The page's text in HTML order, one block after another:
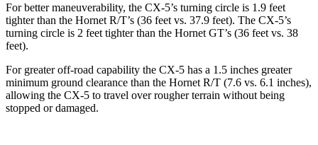
For better maneuverability, the CX-5’s turning circle is 1.9 feet
tighter than the Hornet R/T’s (36 feet vs. 37.9 feet). The CX-5’s
turning circle is 2 feet tighter than the Hornet GT’s (36 feet vs. 38
feet).
For greater off-road capability the CX-5 has a 1.5 inches greater
minimum ground clearance than the Hornet R/T (7.6 vs. 6.1 inches),
allowing the CX-5 to travel over rougher terrain without being
stopped or damaged.